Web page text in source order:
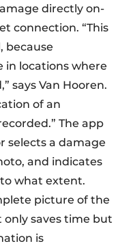
directly on-
connection. “This
because
in locations where
says Van Hooren.
of an
The app
selects a damage
and indicates
what extent.
picture of the
only saves time but
is